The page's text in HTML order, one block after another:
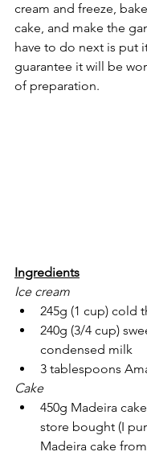
cream and freeze,
cake, and make the
have to do next is put
guarantee it will be
of preparation.
Ingredients
Ice cream
245g (1 cup) cold
240g (3/4 cup)
condensed milk
3 tablespoons
Cake
450g Madeira
store bought (I
Madeira cake